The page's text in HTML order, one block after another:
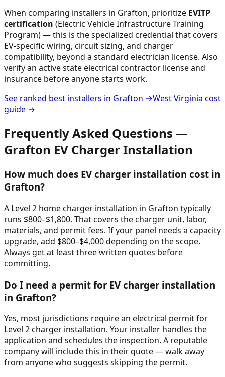
When comparing installers in Grafton, prioritize EVITP
certification (Electric Vehicle Infrastructure Training
Program) — this is the specialized credential that covers
EV-specific wiring, circuit sizing, and charger
compatibility, beyond a standard electrician license. Also
verify an active state electrical contractor license and
insurance before anyone starts work.
See ranked best installers in Grafton →West Virginia cost
guide →
Frequently Asked Questions —
Grafton EV Charger Installation
How much does EV charger installation cost in
Grafton?
A Level 2 home charger installation in Grafton typically
runs $800–$1,800. That covers the charger unit, labor,
materials, and permit fees. If your panel needs a capacity
upgrade, add $800–$4,000 depending on the scope.
Always get at least three written quotes before
committing.
Do I need a permit for EV charger installation
in Grafton?
Yes, most jurisdictions require an electrical permit for
Level 2 charger installation. Your installer handles the
application and schedules the inspection. A reputable
company will include this in their quote — walk away
from anyone who suggests skipping the permit.